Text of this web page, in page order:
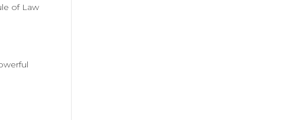
of Law